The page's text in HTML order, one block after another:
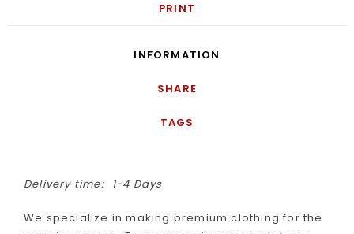
PRINT
INFORMATION
SHARE
TAGS
Delivery time: 1-4 Days
We specialize in making premium clothing for the